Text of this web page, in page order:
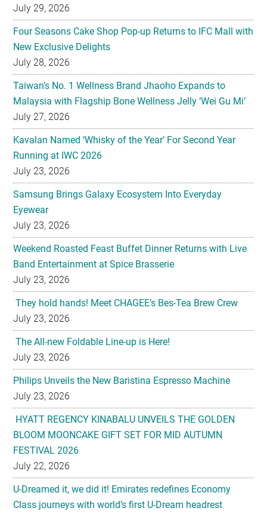
July 29, 2026
Four Seasons Cake Shop Pop-up Returns to IFC Mall with
New Exclusive Delights
July 28, 2026
Taiwan’s No. 1 Wellness Brand Jhaoho Expands to
Malaysia with Flagship Bone Wellness Jelly ‘Wei Gu Mi’
July 27, 2026
Kavalan Named ‘Whisky of the Year’ For Second Year
Running at IWC 2026
July 23, 2026
Samsung Brings Galaxy Ecosystem Into Everyday
Eyewear
July 23, 2026
Weekend Roasted Feast Buffet Dinner Returns with Live
Band Entertainment at Spice Brasserie
July 23, 2026
They hold hands! Meet CHAGEE’s Bes-Tea Brew Crew
July 23, 2026
The All-new Foldable Line-up is Here!
July 23, 2026
Philips Unveils the New Baristina Espresso Machine
July 23, 2026
HYATT REGENCY KINABALU UNVEILS THE GOLDEN
BLOOM MOONCAKE GIFT SET FOR MID AUTUMN
FESTIVAL 2026
July 22, 2026
U-Dreamed it, we did it! Emirates redefines Economy
Class journeys with world’s first U-Dream headrest